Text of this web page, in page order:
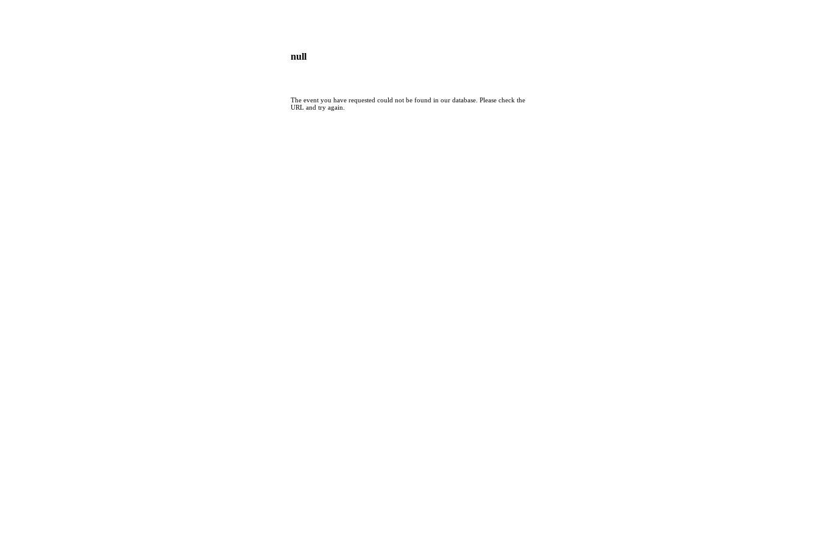
null
The event you have requested could not be found in our database. Please check the
URL and try again.